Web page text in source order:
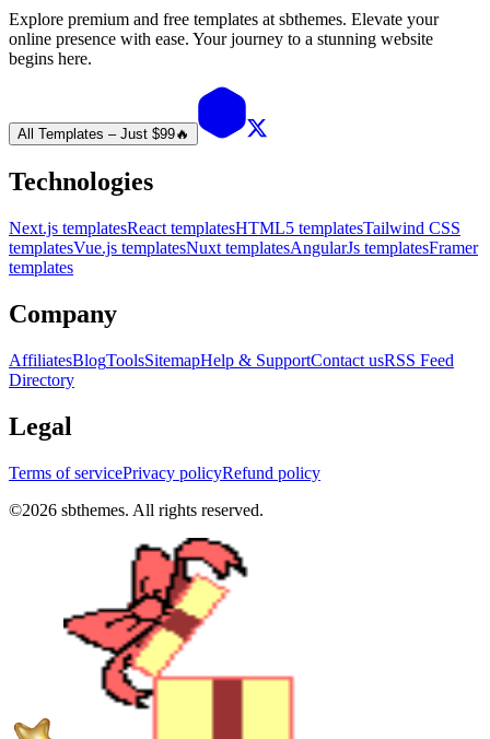
Explore premium and free templates at sbthemes. Elevate your
online presence with ease. Your journey to a stunning website
begins here.
All Templates – Just $99🔥
Technologies
Next.js templatesReact templatesHTML5 templatesTailwind CSS
templatesVue.js templatesNuxt templatesAngularJs templatesFramer
templates
Company
AffiliatesBlogToolsSitemapHelp & SupportContact usRSS Feed
Directory
Legal
Terms of servicePrivacy policyRefund policy
©2026 sbthemes. All rights reserved.